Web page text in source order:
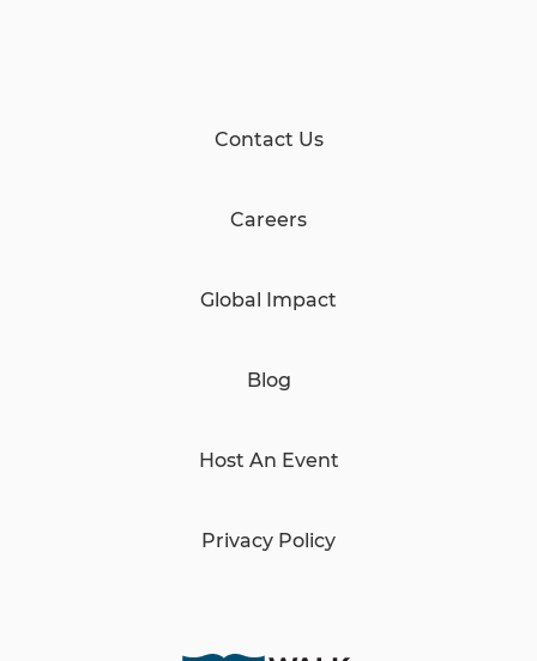
Contact Us
Careers
Global Impact
Blog
Host An Event
Privacy Policy